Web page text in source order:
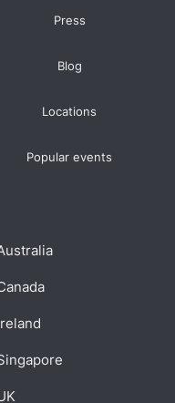
Press
Blog
Locations
Popular events